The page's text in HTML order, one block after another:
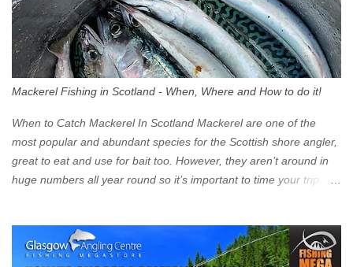
June 2023. Zones in Edinburgh, Dundee and Aberdeen will take
effect in June 2024. If you are planning to head into Glasgow you
can check your vehicle's compliance online - you might be
surprised at what cars are still allowed (or come see us first and
zone is defined on the North and West by the M8, by the River
Clyde on the South and on the Saltmarket/High Street in the East.
Signs have been erected ...
Mackerel Fishing in Scotland - When, Where and How to do it!
When to Catch Mackerel In Scotland Mackerel are one of the
most popular and abundant species for the Scottish shore angler,
great to eat and use for bait too. However, they aren’t around in
huge numbers all year round so it’s important to time your trip
Mackerel in Scotland? If you want to catch Mackerel, you have to
time it right. Mackerel migrate to our shores to spawn in shallower